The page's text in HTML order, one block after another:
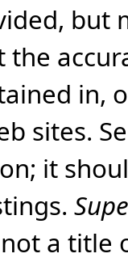
but
in,
sites.
it
a title